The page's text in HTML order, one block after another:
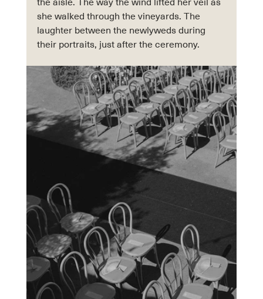
the aisle. The way the wind lifted her veil as
she walked through the vineyards. The
laughter between the newlyweds during
their portraits, just after the ceremony.